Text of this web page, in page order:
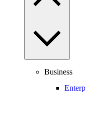
Business